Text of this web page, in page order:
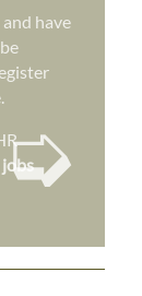
have
➭